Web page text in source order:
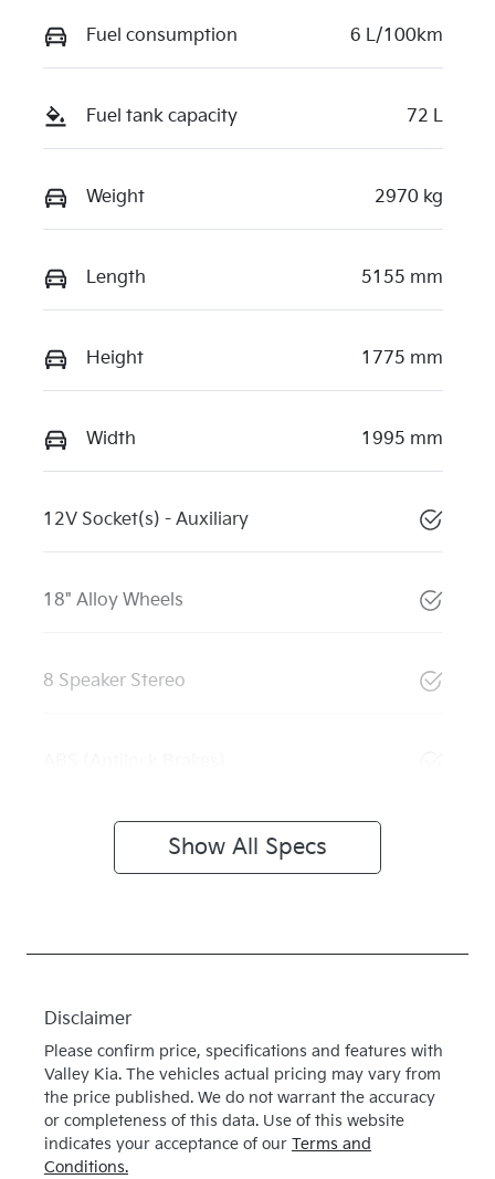
Fuel consumption 6 L/100km
Fuel tank capacity 72 L
Weight 2970 kg
Length 5155 mm
Height 1775 mm
Width 1995 mm
12V Socket(s) - Auxiliary
18" Alloy Wheels
8 Speaker Stereo
Show All Specs
Disclaimer
Please confirm price, specifications and features with
Valley Kia. The vehicles actual pricing may vary from
the price published. We do not warrant the accuracy
or completeness of this data. Use of this website
indicates your acceptance of our Terms and
Conditions.